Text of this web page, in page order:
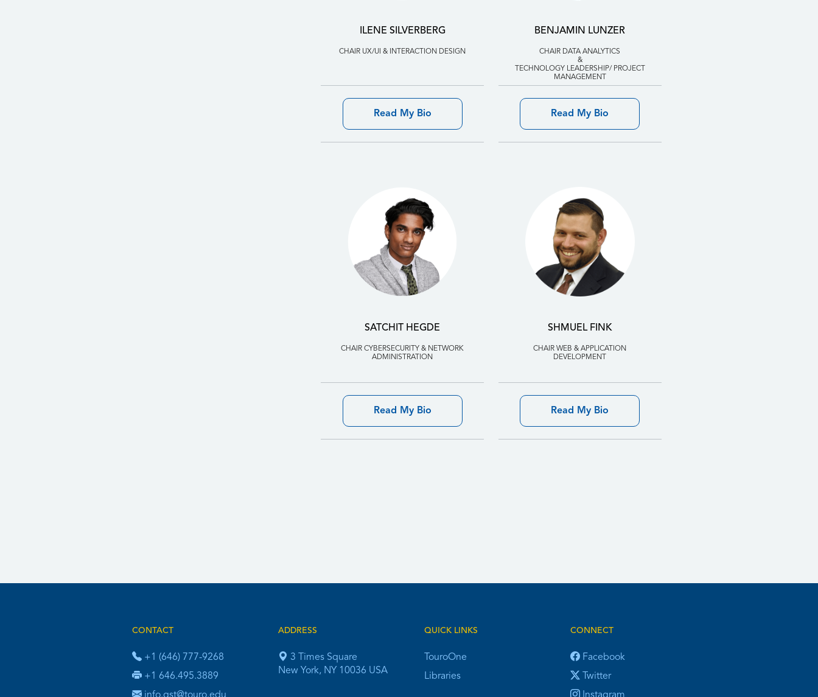
ILENE SILVERBERG
CHAIR UX/UI & INTERACTION DESIGN
Read My Bio
BENJAMIN LUNZER
CHAIR DATA ANALYTICS
&
TECHNOLOGY LEADERSHIP/ PROJECT
MANAGEMENT
Read My Bio
SATCHIT HEGDE
CHAIR CYBERSECURITY & NETWORK
ADMINISTRATION
Read My Bio
SHMUEL FINK
CHAIR WEB & APPLICATION
DEVELOPMENT
Read My Bio
CONTACT
+1 (646) 777-9268
+1 646.495.3889
ADDRESS
3 Times Square
New York, NY 10036 USA
QUICK LINKS
TouroOne
Libraries
CONNECT
Facebook
Twitter